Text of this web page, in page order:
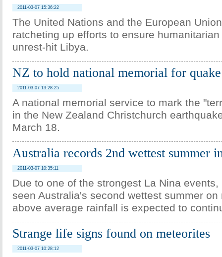
2011-03-07 15:36:22
The United Nations and the European
ratcheting up efforts to ensure
unrest-hit Libya.
NZ to hold national memorial for
2011-03-07 13:28:25
A national memorial service to mark the
in the New Zealand Christchurch
March 18.
Australia records 2nd wettest summer
2011-03-07 10:35:11
Due to one of the strongest La Nina events,
seen Australia's second wettest summer on
above average rainfall is expected to
Strange life signs found on meteorites
2011-03-07 10:28:12